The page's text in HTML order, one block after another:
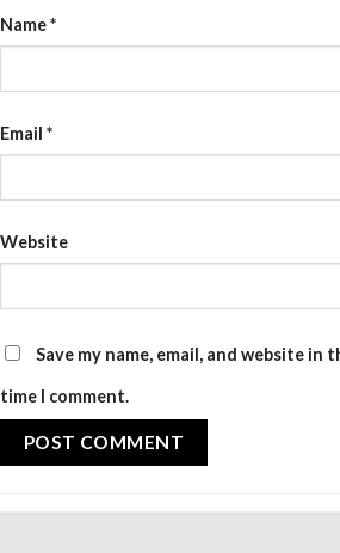
Name*
Email *
Website
Save my name, email, and website
time I comment.